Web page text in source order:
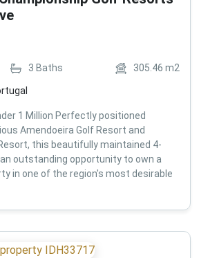
3 Baths 305.46 m2
1 Million Perfectly positioned
Amendoeira Golf Resort and
this beautifully maintained 4-
outstanding opportunity to own a
in one of the region's most desirable